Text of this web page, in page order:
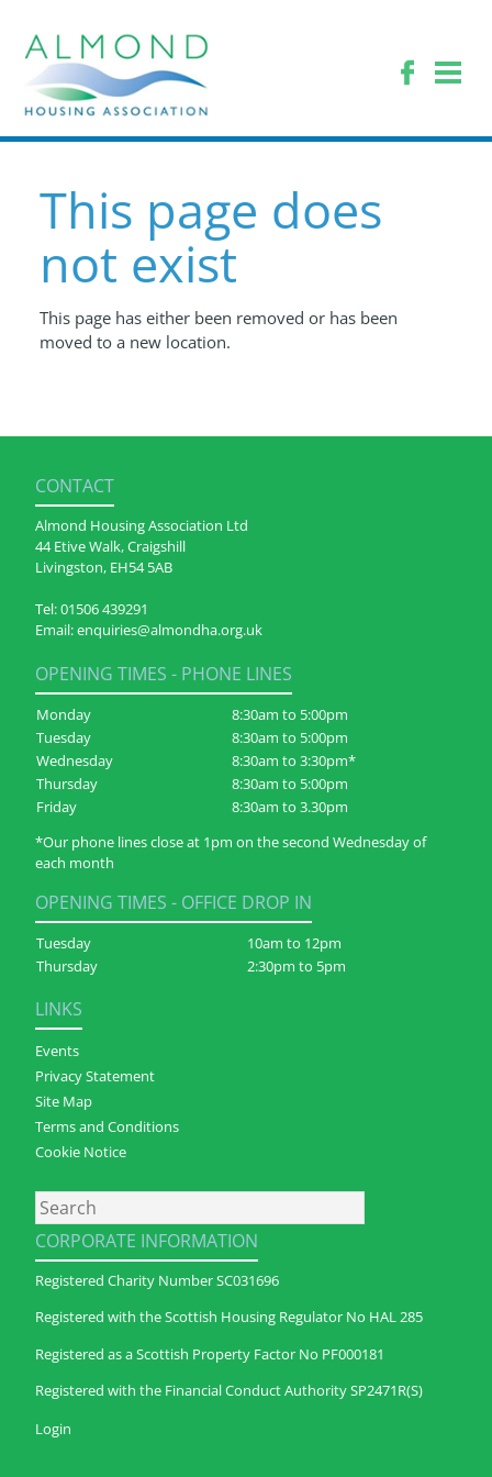
This page does
not exist
This page has either been removed or has been
moved to a new location.
CONTACT
Almond Housing Association Ltd
44 Etive Walk, Craigshill
Livingston, EH54 5AB
Tel:01506 439291
Email:enquiries@almondha.org.uk
OPENING TIMES - PHONE LINES
Monday
8:30am to 5:00pm
Tuesday
8:30am to 5:00pm
Wednesday
8:30am to 3:30pm*
Thursday
8:30am to 5:00pm
Friday
8:30am to 3.30pm
*Our phone lines close at 1pm on the second Wednesday of
each month
OPENING TIMES - OFFICE DROP IN
Tuesday
10am to 12pm
Thursday
2:30pm to 5pm
LINKS
Events
Privacy Statement
Site Map
Terms and Conditions
Cookie Notice
Search
CORPORATE INFORMATION
Registered Charity Number SC031696
Registered with the Scottish Housing Regulator No HAL 285
Registered as a Scottish Property Factor No PF000181
Registered with the Financial Conduct Authority SP2471R(S)
Login